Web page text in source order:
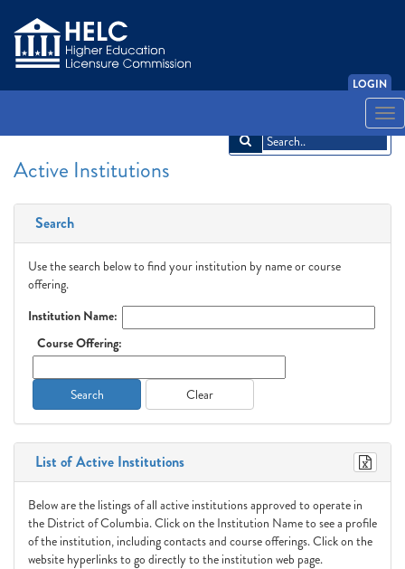
LOGIN
Active Institutions
Search
Use the search below to find your institution by name or course
offering.
Institution Name:
Course Offering:
Search Clear
List of Active Institutions
Below are the listings of all active institutions approved to operate in
the District of Columbia. Click on the Institution Name to see a profile
of the institution, including contacts and course offerings. Click on the
website hyperlinks to go directly to the institution web page.